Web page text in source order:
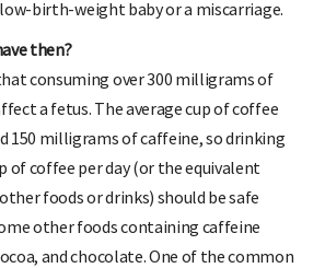
birth-weight baby or a miscarriage.
then?
consuming over 300 milligrams of
a fetus. The average cup of coffee
150 milligrams of caffeine, so drinking
of coffee per day (or the equivalent
foods or drinks) should be safe
other foods containing caffeine
and chocolate. One of the common